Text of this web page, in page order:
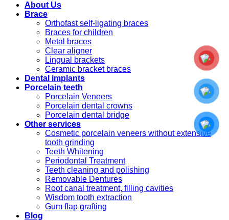
About Us
Brace
Orthofast self-ligating braces
Braces for children
Metal braces
Clear aligner
Lingual brackets
Ceramic bracket braces
Dental implants
Porcelain teeth
Porcelain Veneers
Porcelain dental crowns
Porcelain dental bridge
Other services
Cosmetic porcelain veneers without extensive
tooth grinding
Teeth Whitening
Periodontal Treatment
Teeth cleaning and polishing
Removable Dentures
Root canal treatment, filling cavities
Wisdom tooth extraction
Gum flap grafting
Blog